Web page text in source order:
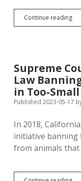
Continue reading
Supreme
Law
in Too-
Published 2023-05-17
In 2018,
initiative banning
from animals